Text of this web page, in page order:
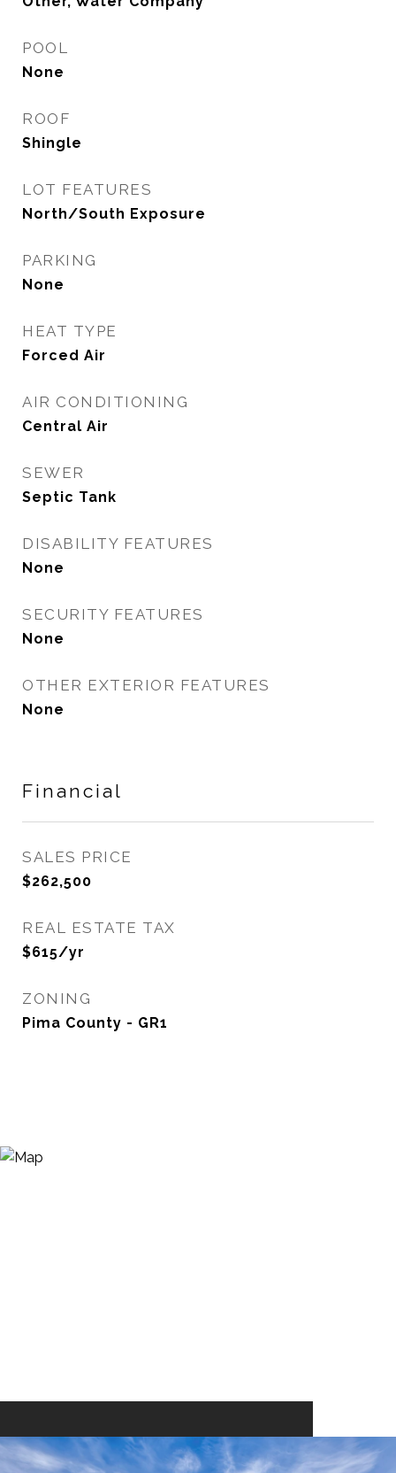
POOL
None
ROOF
Shingle
LOT FEATURES
North/South Exposure
PARKING
None
HEAT TYPE
Forced Air
AIR CONDITIONING
Central Air
SEWER
Septic Tank
DISABILITY FEATURES
None
SECURITY FEATURES
None
OTHER EXTERIOR FEATURES
None
Financial
SALES PRICE
$262,500
REAL ESTATE TAX
$615/yr
ZONING
Pima County - GR1